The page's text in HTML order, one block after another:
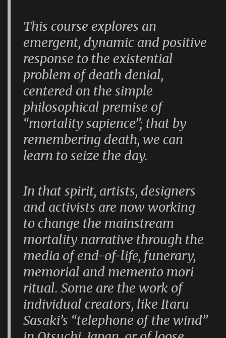
This course explores an
emergent, dynamic and positive
response to the existential
problem of death denial,
centered on the simple
philosophical premise of
“mortality sapience”; that by
remembering death, we can
learn to seize the day.
In that spirit, artists, designers
and activists are now working
to change the mainstream
mortality narrative through the
media of end-of-life, funerary,
memorial and memento mori
ritual. Some are the work of
individual creators, like Itaru
Sasaki’s “telephone of the wind”